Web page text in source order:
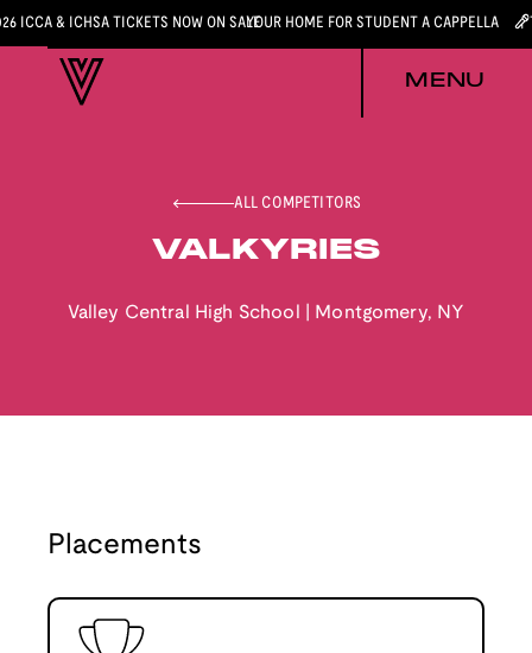
ICCA & ICHSA TICKETS NOW ON SALEYOUR HOME FOR STUDENT A CAPPELLA
MENU
ALL COMPETITORS
VALKYRIES
Valley Central High School Montgomery, NY
Placements